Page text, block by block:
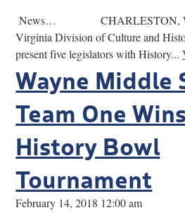
News… CHARLESTON,
Virginia Division of Culture and
present five legislators with History...
Wayne Middle
Team One
History Bowl
Tournament
February 14, 2018 12:00 am